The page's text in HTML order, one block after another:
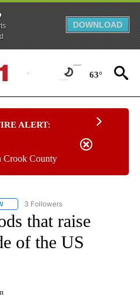
DOWNLOAD
63°
ALERT:
Crook County
FOLLOW "LIFESTYLE - STACKER" TO
3 Followers
that raise
of the US